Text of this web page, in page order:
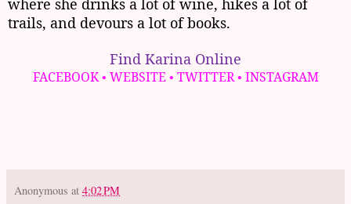
where she drinks a lot of wine, hikes a lot of
trails, and devours a lot of books.
Find Karina Online
FACEBOOK • WEBSITE• TWITTER • INSTAGRAM
Anonymous at 4:02 PM